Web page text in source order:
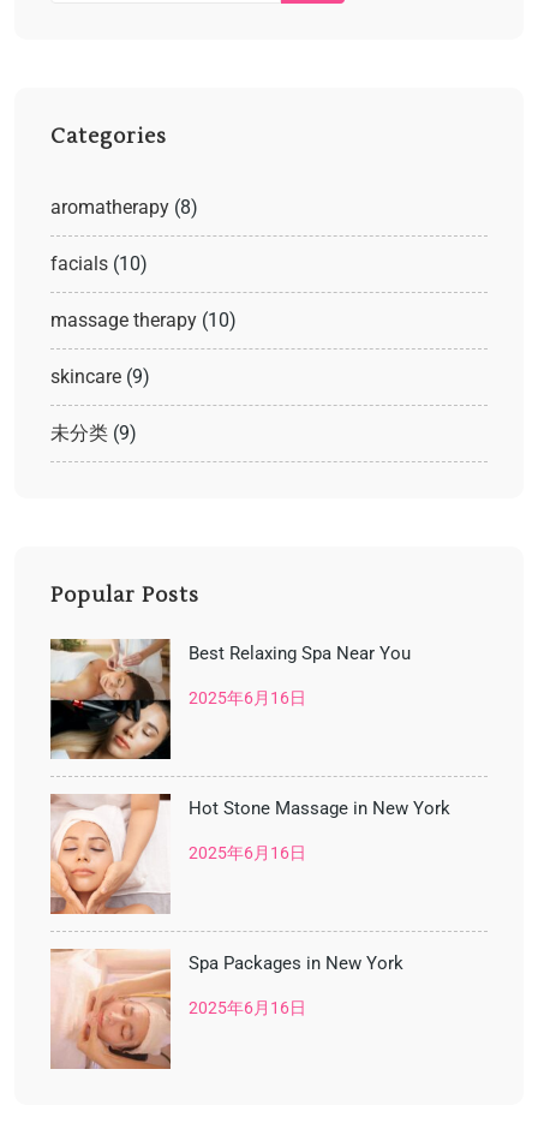
Categories
aromatherapy (8)
facials (10)
massage therapy (10)
skincare (9)
未分类 (9)
Popular Posts
Best Relaxing Spa Near You
2025年6月16日
Hot Stone Massage in New York
2025年6月16日
Spa Packages in New York
2025年6月16日